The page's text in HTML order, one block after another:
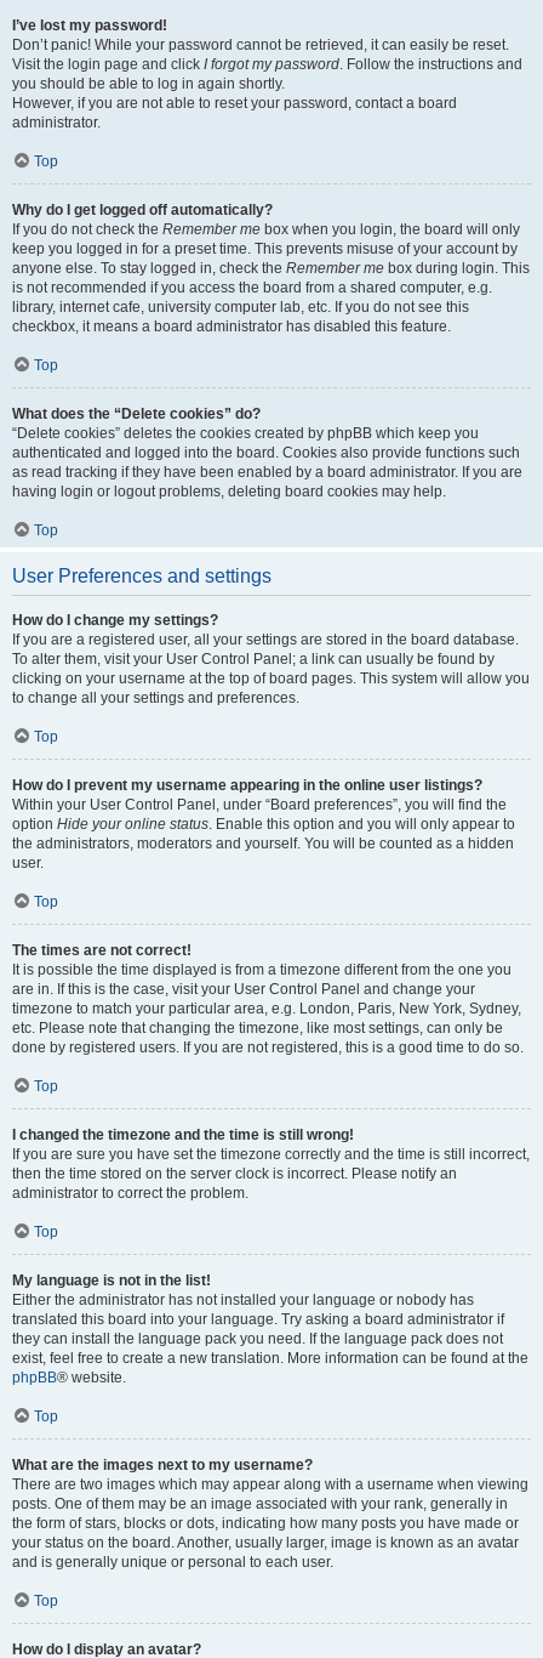
I’ve lost my password!
Don’t panic! While your password cannot be retrieved, it can easily be reset.
Visit the login page and click I forgot my password. Follow the instructions and
you should be able to log in again shortly.
However, if you are not able to reset your password, contact a board
administrator.
Top
Why do I get logged off automatically?
If you do not check the Remember me box when you login, the board will only
keep you logged in for a preset time. This prevents misuse of your account by
anyone else. To stay logged in, check the Remember me box during login. This
is not recommended if you access the board from a shared computer, e.g.
library, internet cafe, university computer lab, etc. If you do not see this
checkbox, it means a board administrator has disabled this feature.
Top
What does the “Delete cookies” do?
“Delete cookies” deletes the cookies created by phpBB which keep you
authenticated and logged into the board. Cookies also provide functions such
as read tracking if they have been enabled by a board administrator. If you are
having login or logout problems, deleting board cookies may help.
Top
User Preferences and settings
How do I change my settings?
If you are a registered user, all your settings are stored in the board database.
To alter them, visit your User Control Panel; a link can usually be found by
clicking on your username at the top of board pages. This system will allow you
to change all your settings and preferences.
Top
How do I prevent my username appearing in the online user listings?
Within your User Control Panel, under “Board preferences”, you will find the
option Hide your online status. Enable this option and you will only appear to
the administrators, moderators and yourself. You will be counted as a hidden
user.
Top
The times are not correct!
It is possible the time displayed is from a timezone different from the one you
are in. If this is the case, visit your User Control Panel and change your
timezone to match your particular area, e.g. London, Paris, New York, Sydney,
etc. Please note that changing the timezone, like most settings, can only be
done by registered users. If you are not registered, this is a good time to do so.
Top
I changed the timezone and the time is still wrong!
If you are sure you have set the timezone correctly and the time is still incorrect,
then the time stored on the server clock is incorrect. Please notify an
administrator to correct the problem.
Top
My language is not in the list!
Either the administrator has not installed your language or nobody has
translated this board into your language. Try asking a board administrator if
they can install the language pack you need. If the language pack does not
exist, feel free to create a new translation. More information can be found at the
phpBB® website.
Top
What are the images next to my username?
There are two images which may appear along with a username when viewing
posts. One of them may be an image associated with your rank, generally in
the form of stars, blocks or dots, indicating how many posts you have made or
your status on the board. Another, usually larger, image is known as an avatar
and is generally unique or personal to each user.
Top
How do I display an avatar?